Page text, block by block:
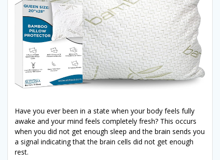
Have you ever been in a state when your body feels fully
awake and your mind feels completely fresh? This occurs
when you did not get enough sleep and the brain sends you
a signal indicating that the brain cells did not get enough
rest.